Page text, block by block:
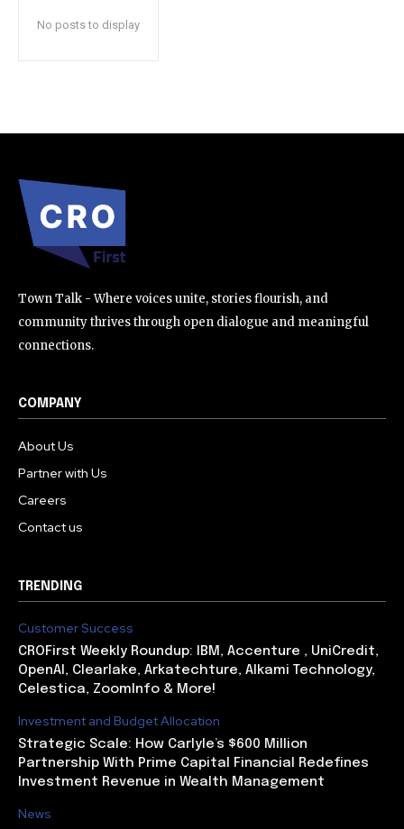
Followers
No posts to display
Town Talk - Where voices unite, stories flourish, and
community thrives through open dialogue and meaningful
connections.
COMPANY
About Us
Partner with Us
Careers
Contact us
TRENDING
Customer Success
CROFirst Weekly Roundup: IBM, Accenture , UniCredit,
OpenAI, Clearlake, Arkatechture, Alkami Technology,
Celestica, ZoomInfo & More!
Investment and Budget Allocation
Strategic Scale: How Carlyle’s $600 Million
Partnership With Prime Capital Financial Redefines
Investment Revenue in Wealth Management
News